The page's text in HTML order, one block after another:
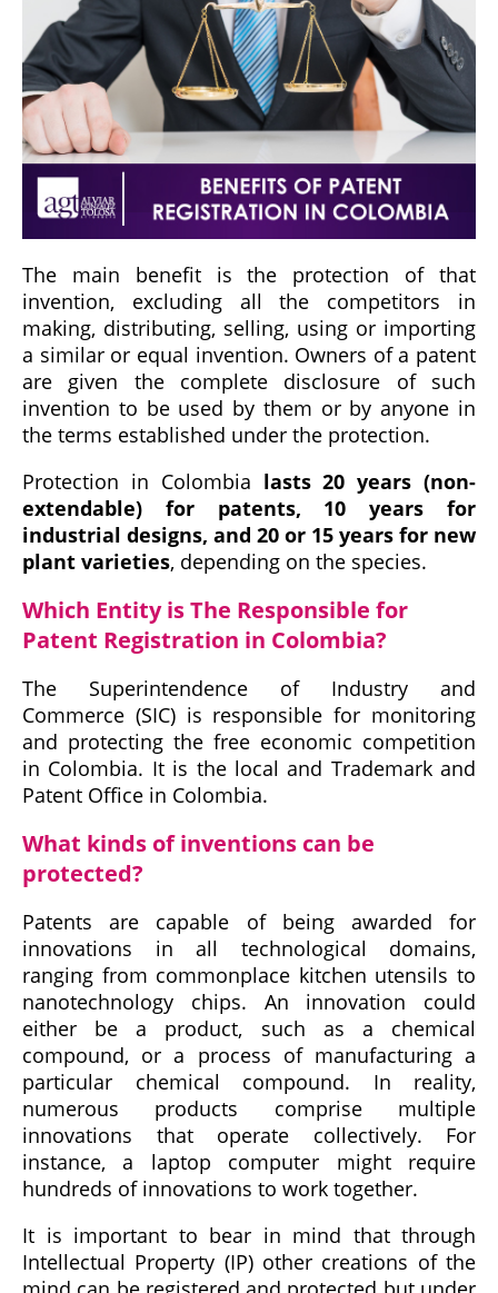
The main benefit is the protection of that
invention, excluding all the competitors in
making, distributing, selling, using or importing
a similar or equal invention. Owners of a patent
are given the complete disclosure of such
invention to be used by them or by anyone in
the terms established under the protection.
Protection in Colombia lasts 20 years (non-
extendable) for patents, 10 years for
industrial designs, and 20 or 15 years for new
plant varieties, depending on the species.
Which Entity is The Responsible for
Patent Registration in Colombia?
The Superintendence of Industry and
Commerce (SIC) is responsible for monitoring
and protecting the free economic competition
in Colombia. It is the local and Trademark and
Patent Office in Colombia.
What kinds of inventions can be
protected?
Patents are capable of being awarded for
innovations in all technological domains,
ranging from commonplace kitchen utensils to
nanotechnology chips. An innovation could
either be a product, such as a chemical
compound, or a process of manufacturing a
particular chemical compound. In reality,
numerous products comprise multiple
innovations that operate collectively. For
instance, a laptop computer might require
hundreds of innovations to work together.
It is important to bear in mind that through
Intellectual Property (IP) other creations of the